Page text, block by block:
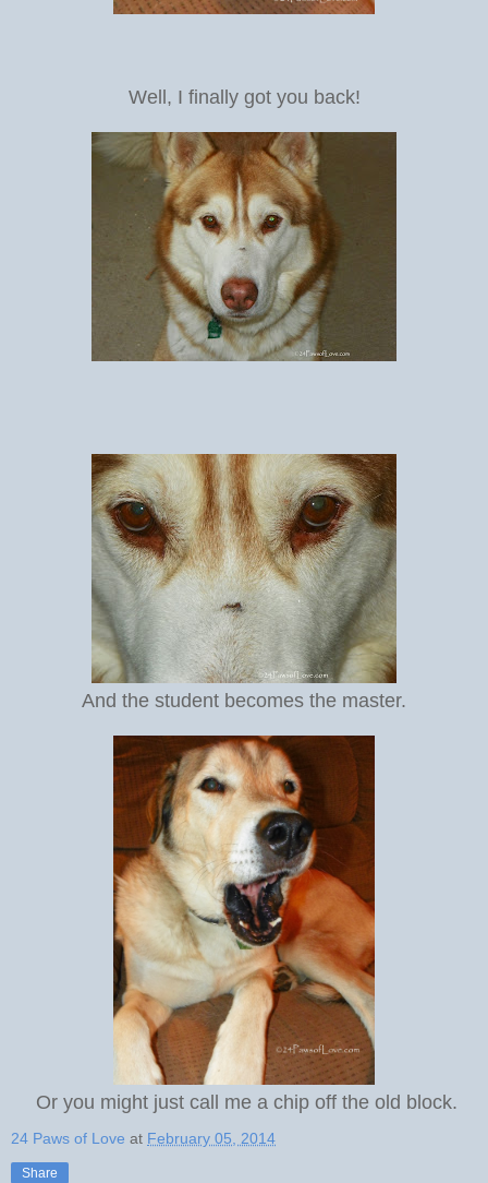
Well, I finally got you back!
And the student becomes the master.
Or you might just call me a chip off the old block.
24 Paws of Love at February 05, 2014
Share